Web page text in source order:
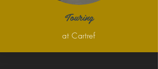
Touring
at Cartref